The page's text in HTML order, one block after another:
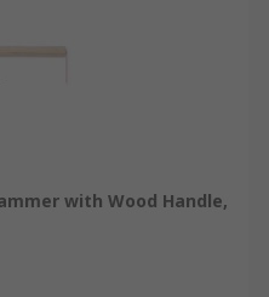
with Wood Handle,